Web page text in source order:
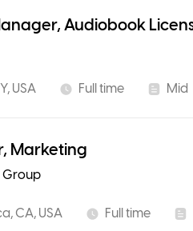
Audiobook
USA Full time Mid
Marketing
Group
CA, USA Full time